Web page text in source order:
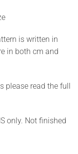
is written in
in both cm and
read the full
only. Not finished